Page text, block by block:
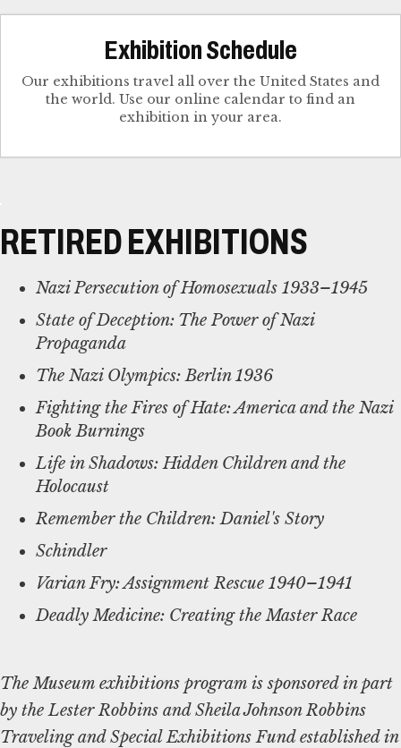
Exhibition Schedule
Our exhibitions travel all over the United States and
the world. Use our online calendar to find an
exhibition in your area.
RETIRED EXHIBITIONS
Nazi Persecution of Homosexuals 1933–1945
State of Deception: The Power of Nazi
Propaganda
The Nazi Olympics: Berlin 1936
Fighting the Fires of Hate: America and the Nazi
Book Burnings
Life in Shadows: Hidden Children and the
Holocaust
Remember the Children: Daniel's Story
Schindler
Varian Fry: Assignment Rescue 1940–1941
Deadly Medicine: Creating the Master Race
The Museum exhibitions program is sponsored in part
by the Lester Robbins and Sheila Johnson Robbins
Traveling and Special Exhibitions Fund established in